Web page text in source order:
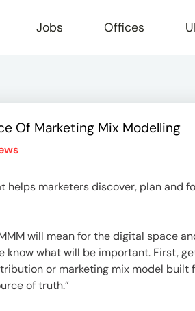
Jobs Offices
Of Marketing Mix Modelling
helps marketers discover, plan
MMM will mean for the digital
know what will be important. First,
or marketing mix model
of truth.”